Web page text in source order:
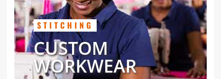
STITCHING
CUSTOM
WORKWEAR